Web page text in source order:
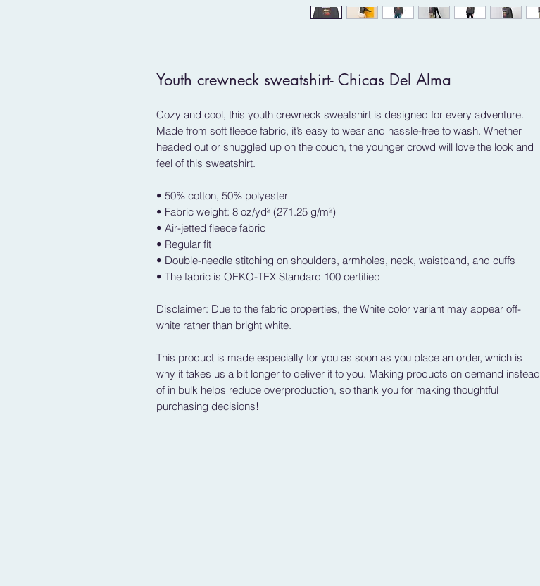
Youth crewneck sweatshirt- Chicas Del Alma
Cozy and cool, this youth crewneck sweatshirt is designed for every adventure.
Made from soft fleece fabric, it’s easy to wear and hassle-free to wash. Whether
headed out or snuggled up on the couch, the younger crowd will love the look and
feel of this sweatshirt.
• 50% cotton, 50% polyester
• Fabric weight: 8 oz/yd² (271.25 g/m²)
• Air-jetted fleece fabric
• Regular fit
• Double-needle stitching on shoulders, armholes, neck, waistband, and cuffs
• The fabric is OEKO-TEX Standard 100 certified
Disclaimer: Due to the fabric properties, the White color variant may appear off-
white rather than bright white.
This product is made especially for you as soon as you place an order, which is
why it takes us a bit longer to deliver it to you. Making products on demand instead
of in bulk helps reduce overproduction, so thank you for making thoughtful
purchasing decisions!